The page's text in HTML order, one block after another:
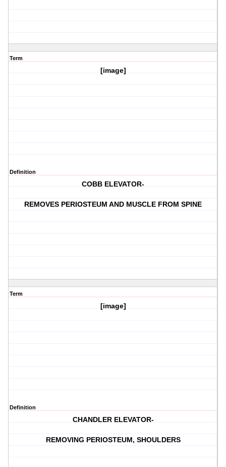
Term
[image]
Definition
COBB ELEVATOR-
REMOVES PERIOSTEUM AND MUSCLE FROM SPINE
Term
[image]
Definition
CHANDLER ELEVATOR-
REMOVING PERIOSTEUM, SHOULDERS